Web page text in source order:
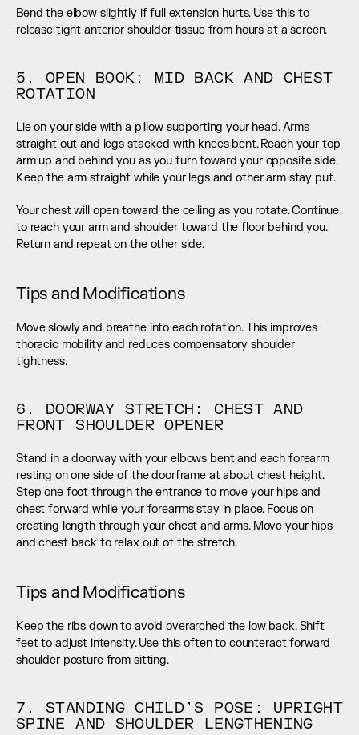
Bend the elbow slightly if full extension hurts. Use this to
release tight anterior shoulder tissue from hours at a screen.
5. OPEN BOOK: MID BACK AND CHEST
ROTATION
Lie on your side with a pillow supporting your head. Arms
straight out and legs stacked with knees bent. Reach your top
arm up and behind you as you turn toward your opposite side.
Keep the arm straight while your legs and other arm stay put.
Your chest will open toward the ceiling as you rotate. Continue
to reach your arm and shoulder toward the floor behind you.
Return and repeat on the other side.
Tips and Modifications
Move slowly and breathe into each rotation. This improves
thoracic mobility and reduces compensatory shoulder
tightness.
6. DOORWAY STRETCH: CHEST AND
FRONT SHOULDER OPENER
Stand in a doorway with your elbows bent and each forearm
resting on one side of the doorframe at about chest height.
Step one foot through the entrance to move your hips and
chest forward while your forearms stay in place. Focus on
creating length through your chest and arms. Move your hips
and chest back to relax out of the stretch.
Tips and Modifications
Keep the ribs down to avoid overarched the low back. Shift
feet to adjust intensity. Use this often to counteract forward
shoulder posture from sitting.
7. STANDING CHILD’S POSE: UPRIGHT
SPINE AND SHOULDER LENGTHENING